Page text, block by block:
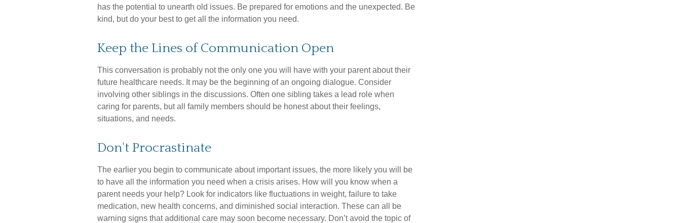
has the potential to unearth old issues. Be prepared for emotions and the unexpected. Be
kind, but do your best to get all the information you need.
Keep the Lines of Communication Open
This conversation is probably not the only one you will have with your parent about their
future healthcare needs. It may be the beginning of an ongoing dialogue. Consider
involving other siblings in the discussions. Often one sibling takes a lead role when
caring for parents, but all family members should be honest about their feelings,
situations, and needs.
Don't Procrastinate
The earlier you begin to communicate about important issues, the more likely you will be
to have all the information you need when a crisis arises. How will you know when a
parent needs your help? Look for indicators like fluctuations in weight, failure to take
medication, new health concerns, and diminished social interaction. These can all be
warning signs that additional care may soon become necessary. Don’t avoid the topic of